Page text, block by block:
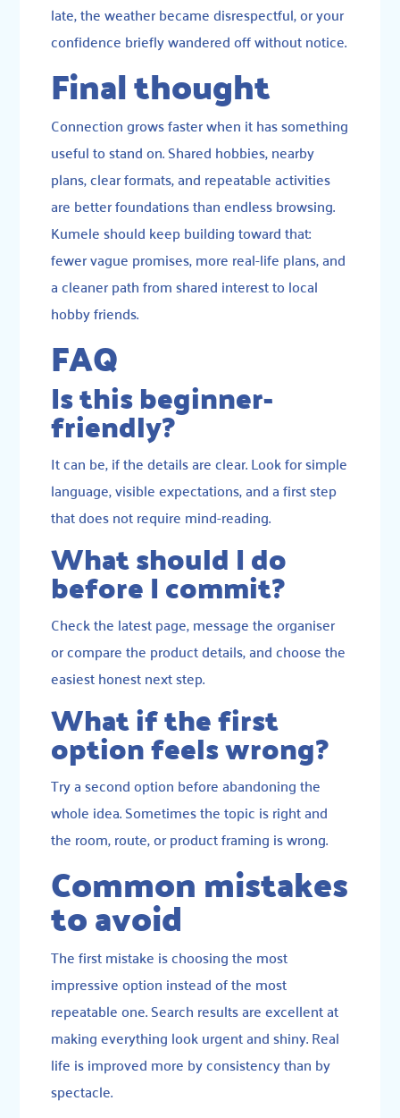
late, the weather became disrespectful, or your
confidence briefly wandered off without notice.
Final thought
Connection grows faster when it has something
useful to stand on. Shared hobbies, nearby
plans, clear formats, and repeatable activities
are better foundations than endless browsing.
Kumele should keep building toward that:
fewer vague promises, more real-life plans, and
a cleaner path from shared interest to local
hobby friends.
FAQ
Is this beginner-
friendly?
It can be, if the details are clear. Look for simple
language, visible expectations, and a first step
that does not require mind-reading.
What should I do
before I commit?
Check the latest page, message the organiser
or compare the product details, and choose the
easiest honest next step.
What if the first
option feels wrong?
Try a second option before abandoning the
whole idea. Sometimes the topic is right and
the room, route, or product framing is wrong.
Common mistakes
to avoid
The first mistake is choosing the most
impressive option instead of the most
repeatable one. Search results are excellent at
making everything look urgent and shiny. Real
life is improved more by consistency than by
spectacle.